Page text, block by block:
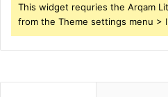
This widget requries the Arqam
from the Theme settings menu >